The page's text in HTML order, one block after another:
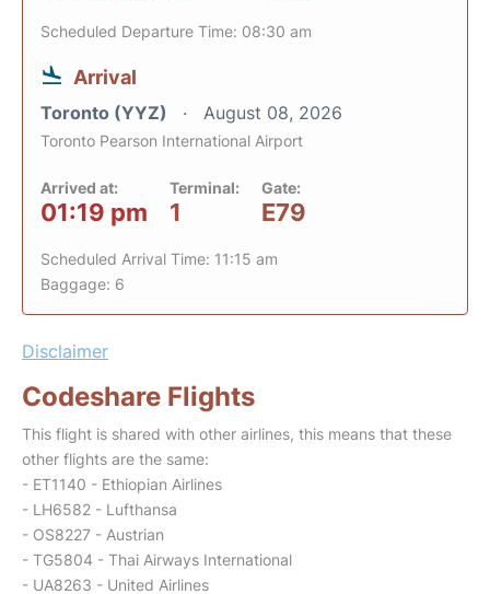
Scheduled Departure Time: 08:30 am
Arrival
Toronto (YYZ) August 08, 2026
Toronto Pearson International Airport
Arrived at:
01:19 pm
Terminal:
1
Gate:
E79
Scheduled Arrival Time: 11:15 am
Baggage: 6
Disclaimer
Codeshare Flights
This flight is shared with other airlines, this means that these
other flights are the same:
- ET1140 - Ethiopian Airlines
- LH6582 - Lufthansa
- OS8227 - Austrian
- TG5804 - Thai Airways International
- UA8263 - United Airlines